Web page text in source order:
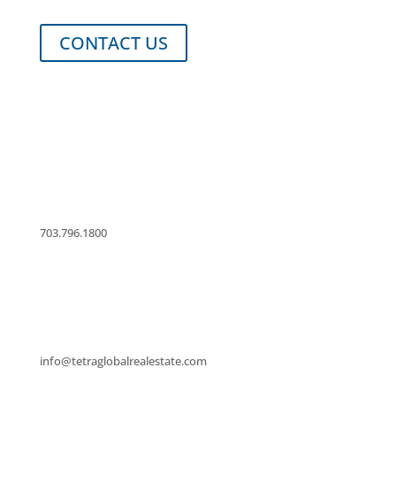
CONTACT US
703.796.1800
info@tetraglobalrealestate.com